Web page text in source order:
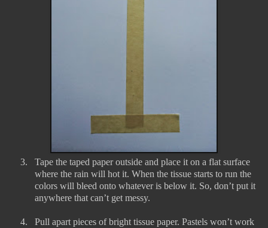
3.
Tape the taped paper outside and place it on a flat surface
where the rain will hot it. When the tissue starts to run the
colors will bleed onto whatever is below it. So, don’t put it
anywhere that can’t get messy.
4.
Pull apart pieces of bright tissue paper. Pastels won’t work